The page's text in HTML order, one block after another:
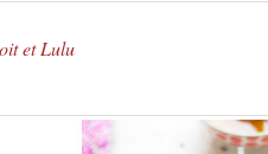
et Lulu